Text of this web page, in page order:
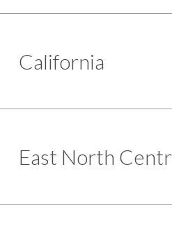
California
East North